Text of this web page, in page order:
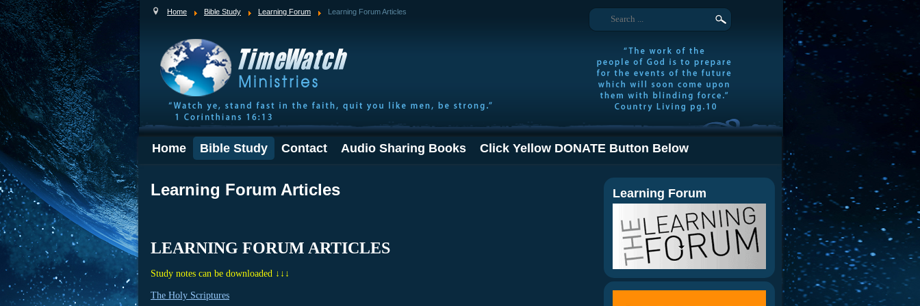
Home Bible Study Learning Forum Learning Forum Articles
Home Bible Study Contact Audio Sharing Books Click Yellow DONATE Button Below
Learning Forum Articles
LEARNING FORUM ARTICLES
Study notes can be downloaded ↓↓↓
The Holy Scriptures
Learning Forum